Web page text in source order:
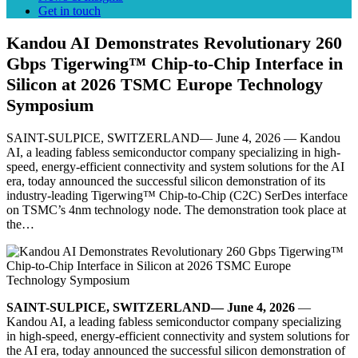
Get in touch
Kandou AI Demonstrates Revolutionary 260
Gbps Tigerwing™ Chip-to-Chip Interface in
Silicon at 2026 TSMC Europe Technology
Symposium
SAINT-SULPICE, SWITZERLAND— June 4, 2026 — Kandou
AI, a leading fabless semiconductor company specializing in high-
speed, energy-efficient connectivity and system solutions for the AI
era, today announced the successful silicon demonstration of its
industry-leading Tigerwing™ Chip-to-Chip (C2C) SerDes interface
on TSMC’s 4nm technology node. The demonstration took place at
the…
SAINT-SULPICE, SWITZERLAND— June 4, 2026 —
Kandou AI, a leading fabless semiconductor company specializing
in high-speed, energy-efficient connectivity and system solutions for
the AI era, today announced the successful silicon demonstration of